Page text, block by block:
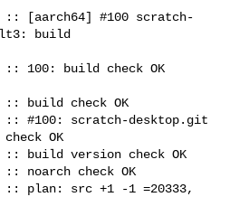
:: [aarch64] #100 scratch-
build
:: 100: build check OK
:: build check OK
:: #100: scratch-desktop.git
OK
:: build version check OK
:: noarch check OK
:: plan: src +1 -1 =20333,